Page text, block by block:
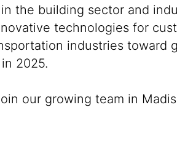
the building sector and
technologies for
industries toward
2025.
our growing team in